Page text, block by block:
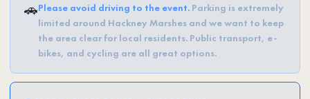
🚗Please avoid driving to the event. Parking is extremely
limited around Hackney Marshes and we want to keep
the area clear for local residents. Public transport, e-
bikes, and cycling are all great options.